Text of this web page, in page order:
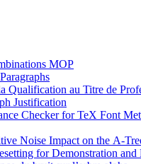
MOP
Qualification au Titre de
Justification
Checker for TeX Font
Noise Impact on the Α-
for Demonstration